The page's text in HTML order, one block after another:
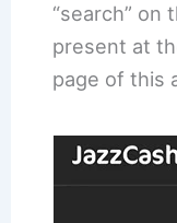
“search” on
present at
page of this